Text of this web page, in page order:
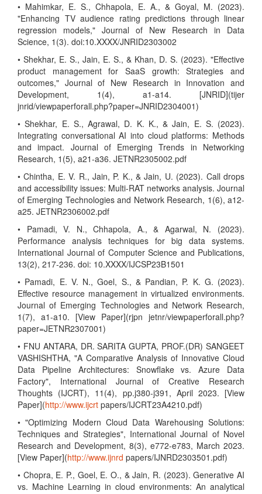
• Mahimkar, E. S., Chhapola, E. A., & Goyal, M. (2023).
"Enhancing TV audience rating predictions through linear
regression models," Journal of New Research in Data
Science, 1(3). doi:10.XXXX/JNRID2303002
• Shekhar, E. S., Jain, E. S., & Khan, D. S. (2023). "Effective
product management for SaaS growth: Strategies and
outcomes," Journal of New Research in Innovation and
Development, 1(4), a1-a14. [JNRID](tijer
jnrid/viewpaperforall.php?paper=JNRID2304001)
• Shekhar, E. S., Agrawal, D. K. K., & Jain, E. S. (2023).
Integrating conversational AI into cloud platforms: Methods
and impact. Journal of Emerging Trends in Networking
Research, 1(5), a21-a36. JETNR2305002.pdf
• Chintha, E. V. R., Jain, P. K., & Jain, U. (2023). Call drops
and accessibility issues: Multi-RAT networks analysis. Journal
of Emerging Technologies and Network Research, 1(6), a12-
a25. JETNR2306002.pdf
• Pamadi, V. N., Chhapola, A., & Agarwal, N. (2023).
Performance analysis techniques for big data systems.
International Journal of Computer Science and Publications,
13(2), 217-236. doi: 10.XXXX/IJCSP23B1501
• Pamadi, E. V. N., Goel, S., & Pandian, P. K. G. (2023).
Effective resource management in virtualized environments.
Journal of Emerging Technologies and Network Research,
1(7), a1-a10. [View Paper](rjpn jetnr/viewpaperforall.php?
paper=JETNR2307001)
• FNU ANTARA, DR. SARITA GUPTA, PROF.(DR) SANGEET
VASHISHTHA, "A Comparative Analysis of Innovative Cloud
Data Pipeline Architectures: Snowflake vs. Azure Data
Factory", International Journal of Creative Research
Thoughts (IJCRT), 11(4), pp.j380-j391, April 2023. [View
Paper](http://www.ijcrt papers/IJCRT23A4210.pdf)
• "Optimizing Modern Cloud Data Warehousing Solutions:
Techniques and Strategies", International Journal of Novel
Research and Development, 8(3), e772-e783, March 2023.
[View Paper](http://www.ijnrd papers/IJNRD2303501.pdf)
• Chopra, E. P., Goel, E. O., & Jain, R. (2023). Generative AI
vs. Machine Learning in cloud environments: An analytical